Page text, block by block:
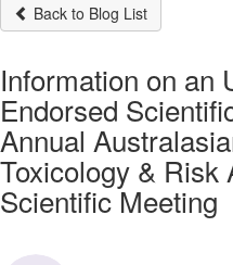
Back to Blog List
Information on an
Endorsed
Annual
Toxicology & Risk
Scientific Meeting